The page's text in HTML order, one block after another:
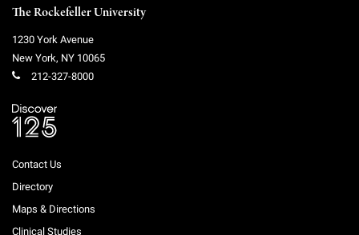
The Rockefeller University
1230 York Avenue
New York, NY 10065
212-327-8000
Contact Us
Directory
Maps & Directions
Clinical Studies